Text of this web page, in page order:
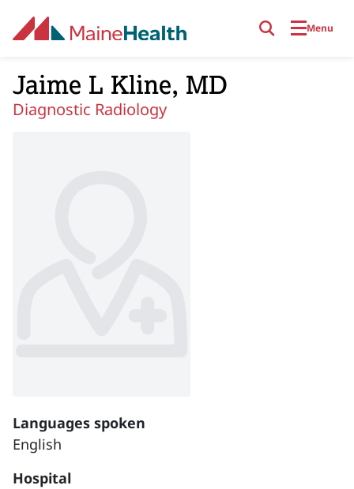
Menu
Jaime L Kline, MD
Diagnostic Radiology
Languages spoken
English
Hospital